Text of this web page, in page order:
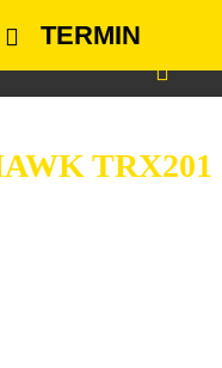
TERMIN
TRX201